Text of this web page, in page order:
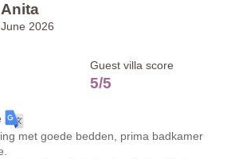
Anita
June 2026
Guest villa score
5/5
met goede bedden, prima badkamer